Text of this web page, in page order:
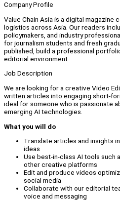
Company Profile
Value Chain Asia is a digital magazine
logistics across Asia. Our readers
policymakers, and industry
for journalism students and fresh
published, build a professional
editorial environment.
Job Description
We are looking for a creative Video
written articles into engaging short-
ideal for someone who is passionate
emerging AI technologies.
What you will do
Translate articles and insights
ideas
Use best-in-class AI tools such
other creative platforms
Edit and produce videos
social media
Collaborate with our editorial
voice and messaging